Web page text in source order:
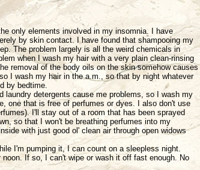
only elements involved in my insomnia. I have
by skin contact. I have found that shampooing my
The problem largely is all the weird chemicals in
when I wash my hair with a very plain clean-rinsing
removal of the body oils on the skin somehow causes
I wash my hair in the a.m., so that by night whatever
by bedtime.
laundry detergents cause me problems, so I wash my
one that is free of perfumes or dyes. I also don't use
I'll stay out of a room that has been sprayed
so that I won't be breathing perfumes into my
with just good ol' clean air through open widows
I'm pumping it, I can count on a sleepless night.
If so, I can't wipe or wash it off fast enough. No